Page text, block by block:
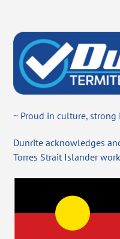
~ Proud in culture, strong
Dunrite acknowledges
Torres Strait Islander